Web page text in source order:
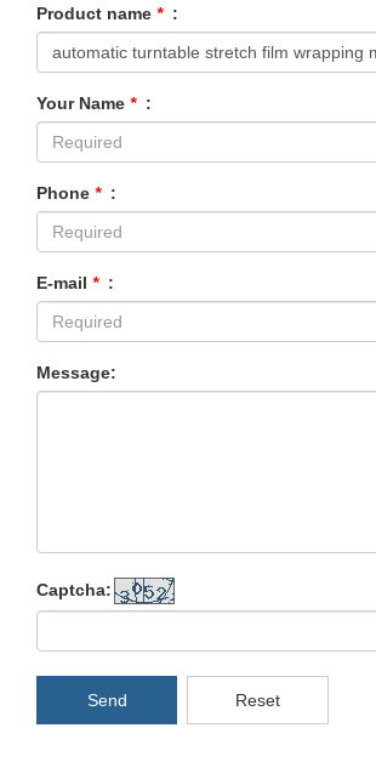
Product name * :
Your Name * :
Phone * :
E-mail * :
Message:
Captcha:
Send Reset